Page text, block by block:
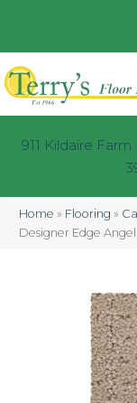
911 Kildaire Farm
Home » Flooring »
Designer Edge Angel